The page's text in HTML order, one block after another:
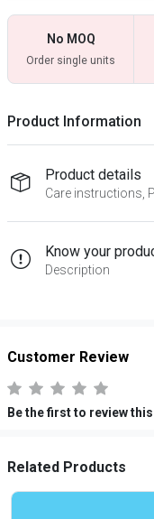
No MOQ
Order single units
Product Information
Product details
Care instructions,
Know your
Description
Customer Review
Be the first to review
Related Products